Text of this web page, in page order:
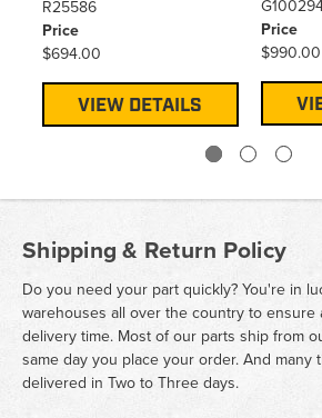
R25586
Price
$694.00
VIEW DETAILS
Price
$990.00
Shipping & Return Policy
Do you need your part quickly? You're in
warehouses all over the country to ensure
delivery time. Most of our parts ship from
same day you place your order. And many
delivered in Two to Three days.